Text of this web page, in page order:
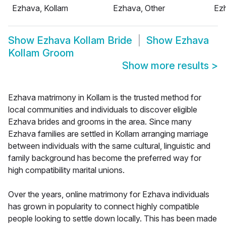
Ezhava, Kollam
Ezhava, Other
Show Ezhava Kollam Bride Show Ezhava
Kollam Groom
Show more results >
Ezhava matrimony in Kollam is the trusted method for
local communities and individuals to discover eligible
Ezhava brides and grooms in the area. Since many
Ezhava families are settled in Kollam arranging marriage
between individuals with the same cultural, linguistic and
family background has become the preferred way for
high compatibility marital unions.
Over the years, online matrimony for Ezhava individuals
has grown in popularity to connect highly compatible
people looking to settle down locally. This has been made